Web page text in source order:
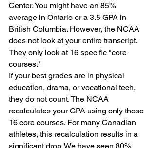
Center. You might have an 85%
average in Ontario or a 3.5 GPA in
British Columbia. However, the NCAA
does not look at your entire transcript.
They only look at 16 specific "core
courses."
If your best grades are in physical
education, drama, or vocational tech,
they do not count. The NCAA
recalculates your GPA using only those
16 core courses. For many Canadian
athletes, this recalculation results in a
significant drop. We have seen 80%